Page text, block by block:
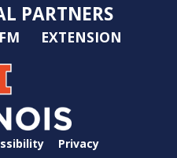
PARTNERS
EXTENSION
Privacy